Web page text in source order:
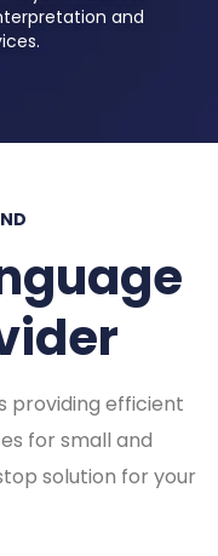
and
providing efficient
for small and
solution for your